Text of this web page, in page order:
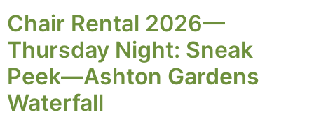
Chair Rental 2026—
Thursday Night: Sneak
Peek—Ashton Gardens
Waterfall